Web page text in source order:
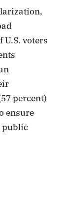
U.S. voters
percent)
ensure
public